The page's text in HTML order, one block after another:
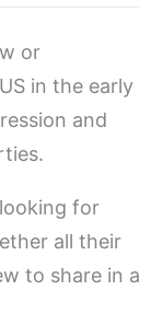
or
in the early
and
for
all their
to share in a